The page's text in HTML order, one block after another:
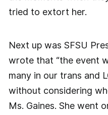
tried to extort her.
Next up was SFSU
wrote that “the event
many in our trans and
without considering
Ms. Gaines. She went